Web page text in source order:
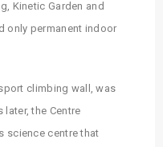
Kinetic Garden and
only permanent indoor
climbing wall, was
later, the Centre
science centre that